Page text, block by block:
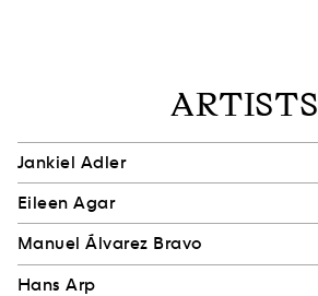
ARTISTS
Jankiel Adler
Eileen Agar
Manuel Álvarez Bravo
Hans Arp